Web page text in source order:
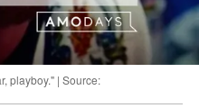
playboy." | Source: